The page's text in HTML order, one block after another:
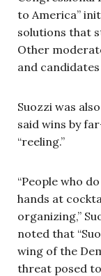
to America”
solutions that
Other
and
Suozzi was
said wins by
“reeling.”
“People who
hands at
organizing,”
noted that
wing of the
threat posed